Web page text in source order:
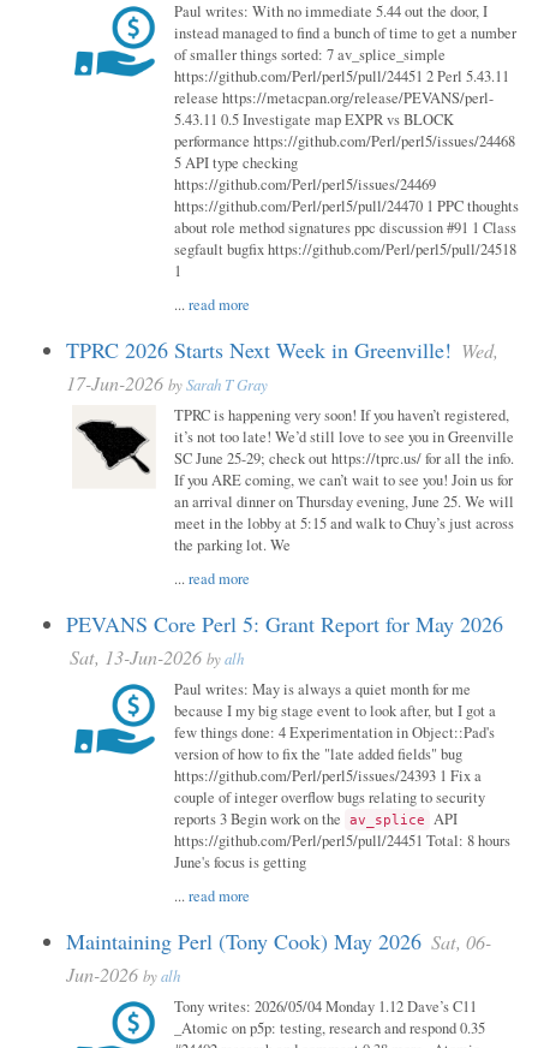
Paul writes: With no immediate 5.44 out the door, I
instead managed to find a bunch of time to get a number
of smaller things sorted: 7 av_splice_simple
https://github.com/Perl/perl5/pull/24451 2 Perl 5.43.11
release https://metacpan.org/release/PEVANS/perl-
5.43.11 0.5 Investigate map EXPR vs BLOCK
performance https://github.com/Perl/perl5/issues/24468
5 API type checking
https://github.com/Perl/perl5/issues/24469
https://github.com/Perl/perl5/pull/24470 1 PPC thoughts
about role method signatures ppc discussion #91 1 Class
segfault bugfix https://github.com/Perl/perl5/pull/24518
1
...read more
TPRC 2026 Starts Next Week in Greenville! Wed,
17-Jun-2026 bySarah T Gray
TPRC is happening very soon! If you haven’t registered,
it’s not too late! We’d still love to see you in Greenville
SC June 25-29; check out https://tprc.us/ for all the info.
If you ARE coming, we can’t wait to see you! Join us for
an arrival dinner on Thursday evening, June 25. We will
meet in the lobby at 5:15 and walk to Chuy’s just across
the parking lot. We
...read more
PEVANS Core Perl 5: Grant Report for May 2026
Sat, 13-Jun-2026 byalh
Paul writes: May is always a quiet month for me
because I my big stage event to look after, but I got a
few things done: 4 Experimentation in Object::Pad's
version of how to fix the "late added fields" bug
https://github.com/Perl/perl5/issues/24393 1 Fix a
couple of integer overflow bugs relating to security
reports 3 Begin work on the av_splice API
https://github.com/Perl/perl5/pull/24451 Total: 8 hours
June's focus is getting
...read more
Maintaining Perl (Tony Cook) May 2026 Sat, 06-
Jun-2026 byalh
Tony writes: 2026/05/04 Monday 1.12 Dave’s C11
_Atomic on p5p: testing, research and respond 0.35